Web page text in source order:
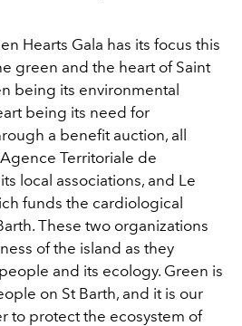
Hearts Gala has its focus this
green and the heart of Saint
being its environmental
being its need for
a benefit auction, all
Territoriale de
local associations, and Le
funds the cardiological
These two organizations
of the island as they
and its ecology. Green is
on St Barth, and it is our
to protect the ecosystem of